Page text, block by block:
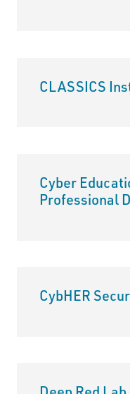
CLASSICS
Cyber
Professional
CybHER